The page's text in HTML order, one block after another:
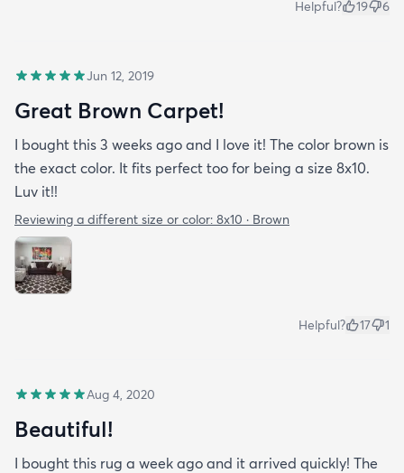
Helpful? 19 6
Jun 12, 2019
Great Brown Carpet!
I bought this 3 weeks ago and I love it! The color brown is
the exact color. It fits perfect too for being a size 8x10.
Luv it!!
Reviewing a different size or color: 8x10 · Brown
Helpful? 17 1
Aug 4, 2020
Beautiful!
I bought this rug a week ago and it arrived quickly! The